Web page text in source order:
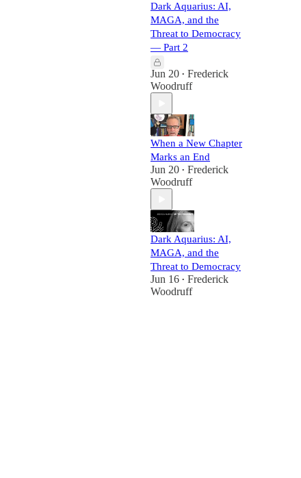
Dark Aquarius: AI,
MAGA, and the
Threat to Democracy
— Part 2
Jun 20 • Frederick
Woodruff
When a New Chapter
Marks an End
Jun 20 • Frederick
Woodruff
Dark Aquarius: AI,
MAGA, and the
Threat to Democracy
Jun 16 • Frederick
Woodruff